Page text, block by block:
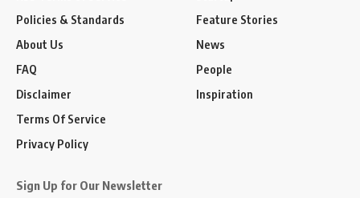
Policies & Standards
About Us
FAQ
Disclaimer
Terms Of Service
Privacy Policy
Feature Stories
News
People
Inspiration
Sign Up for Our Newsletter